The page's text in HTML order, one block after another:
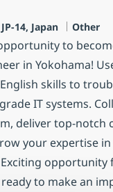
14, Japan Categoria
Other
to
in Yokohama!
English skills to
IT systems.
deliver top-notch
your expertise
opportunity
to make an